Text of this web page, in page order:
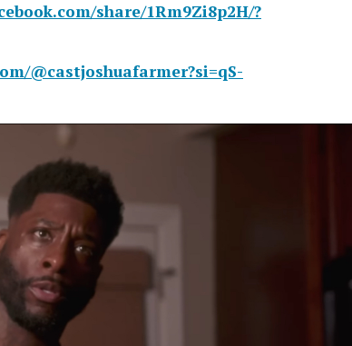
share/1Rm9Zi8p2H/?
@castjoshuafarmer?si=qS-